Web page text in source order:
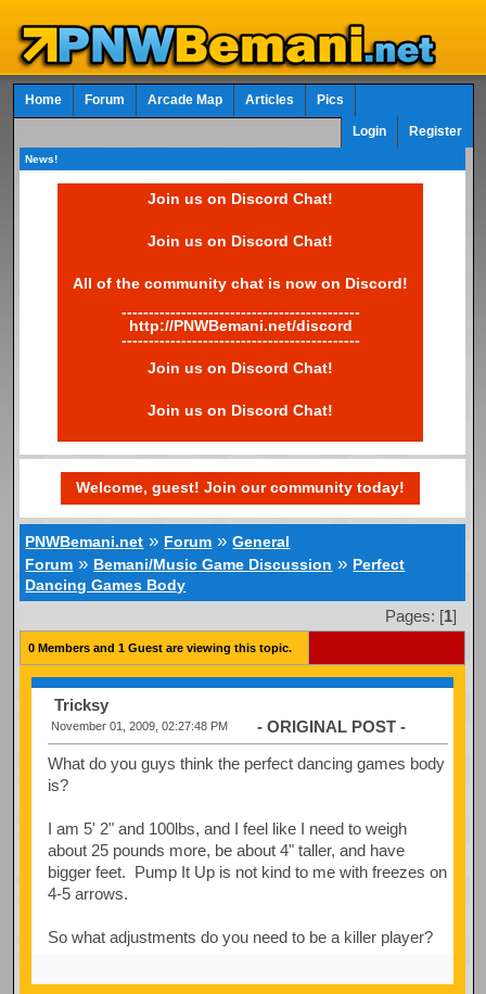
Home Forum Arcade Map Articles Pics
Login Register
News!
Join us on Discord Chat!
Join us on Discord Chat!
All of the community chat is now on Discord!
--------------------------------------------
http://PNWBemani.net/discord
--------------------------------------------
Join us on Discord Chat!
Join us on Discord Chat!
Welcome, guest! Join our community today!
PNWBemani.net » Forum »General
Forum » Bemani/Music Game Discussion » Perfect
Dancing Games Body
Pages: [1]
0 Members and 1 Guest are viewing this topic.
Tricksy
November 01, 2009, 02:27:48 PM - ORIGINAL POST -
What do you guys think the perfect dancing games body
is?
I am 5' 2" and 100lbs, and I feel like I need to weigh
about 25 pounds more, be about 4" taller, and have
bigger feet. Pump It Up is not kind to me with freezes on
4-5 arrows.
So what adjustments do you need to be a killer player?